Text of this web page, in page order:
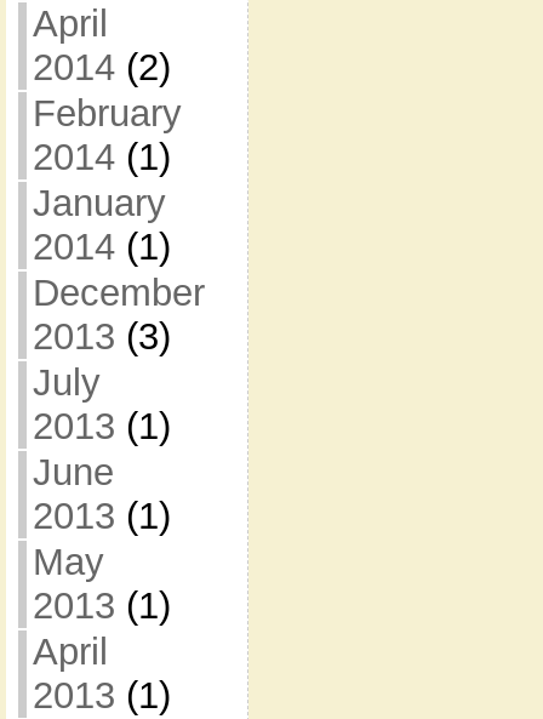
April
2014(2)
February
2014(1)
January
2014(1)
December
2013 (3)
July
2013 (1)
June
2013 (1)
May
2013 (1)
April
2013 (1)